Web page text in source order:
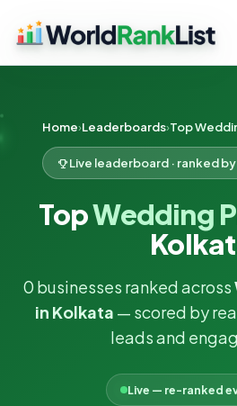
Home Leaderboards Top
Live leaderboard · ranked
TopWedding
0 businesses ranked across
in Kolkata — scored by
leads and
Live — re-ranked